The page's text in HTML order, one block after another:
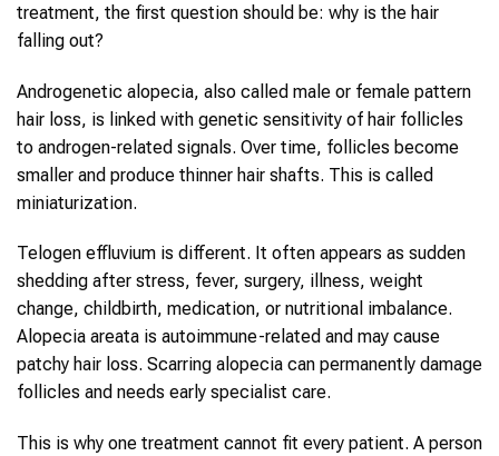
treatment, the first question should be: why is the hair
falling out?
Androgenetic alopecia, also called male or female pattern
hair loss, is linked with genetic sensitivity of hair follicles
to androgen-related signals. Over time, follicles become
smaller and produce thinner hair shafts. This is called
miniaturization.
Telogen effluvium is different. It often appears as sudden
shedding after stress, fever, surgery, illness, weight
change, childbirth, medication, or nutritional imbalance.
Alopecia areata is autoimmune-related and may cause
patchy hair loss. Scarring alopecia can permanently damage
follicles and needs early specialist care.
This is why one treatment cannot fit every patient. A person